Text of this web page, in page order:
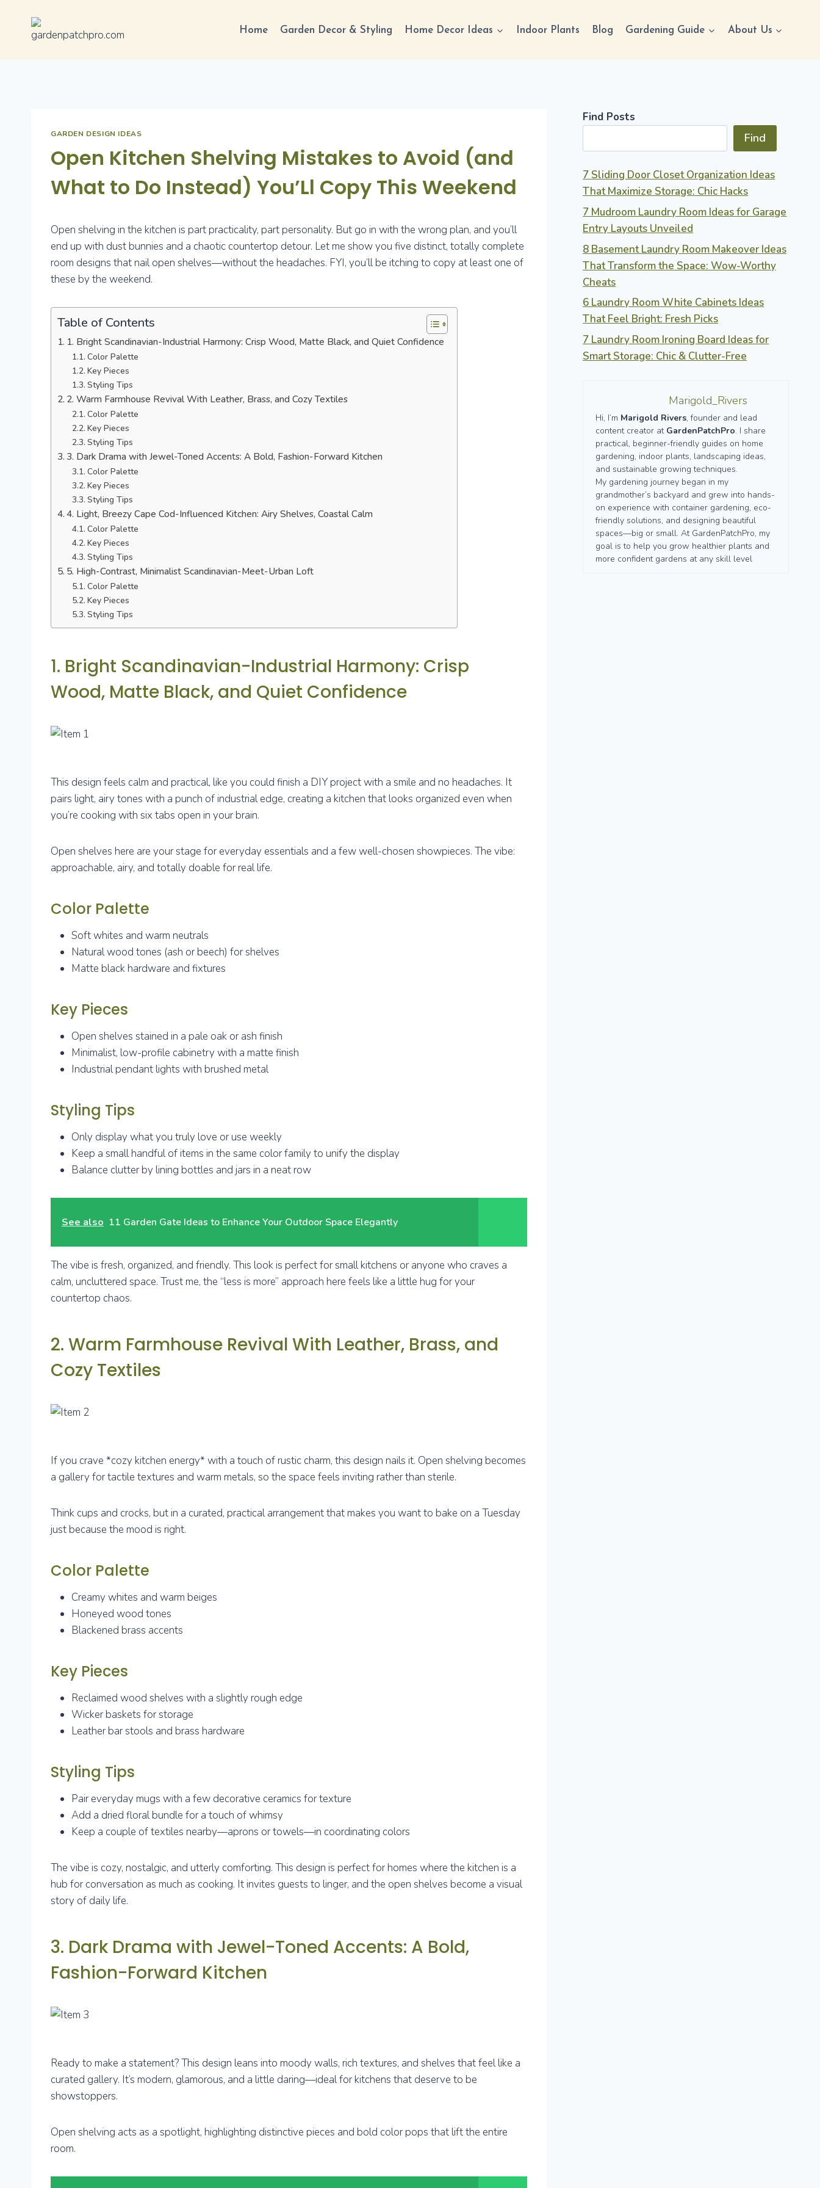
content
Home Garden Decor & Styling Home Decor Ideas Indoor Plants Blog Gardening Guide About Us
GARDEN DESIGN IDEAS
Open Kitchen Shelving Mistakes to Avoid (and
What to Do Instead) You’Ll Copy This Weekend
Open shelving in the kitchen is part practicality, part personality. But go in with the wrong plan, and you’ll
end up with dust bunnies and a chaotic countertop detour. Let me show you five distinct, totally complete
room designs that nail open shelves—without the headaches. FYI, you’ll be itching to copy at least one of
these by the weekend.
Table of Contents
1. Bright Scandinavian-Industrial Harmony: Crisp Wood, Matte Black, and Quiet Confidence
Color Palette
Key Pieces
Styling Tips
2. Warm Farmhouse Revival With Leather, Brass, and Cozy Textiles
Color Palette
Key Pieces
Styling Tips
3. Dark Drama with Jewel-Toned Accents: A Bold, Fashion-Forward Kitchen
Color Palette
Key Pieces
Styling Tips
4. Light, Breezy Cape Cod-Influenced Kitchen: Airy Shelves, Coastal Calm
Color Palette
Key Pieces
Styling Tips
5. High-Contrast, Minimalist Scandinavian-Meet-Urban Loft
Color Palette
Key Pieces
Styling Tips
1. Bright Scandinavian-Industrial Harmony: Crisp
Wood, Matte Black, and Quiet Confidence
This design feels calm and practical, like you could finish a DIY project with a smile and no headaches. It
pairs light, airy tones with a punch of industrial edge, creating a kitchen that looks organized even when
you’re cooking with six tabs open in your brain.
Open shelves here are your stage for everyday essentials and a few well-chosen showpieces. The vibe:
approachable, airy, and totally doable for real life.
Color Palette
Soft whites and warm neutrals
Natural wood tones (ash or beech) for shelves
Matte black hardware and fixtures
Key Pieces
Open shelves stained in a pale oak or ash finish
Minimalist, low-profile cabinetry with a matte finish
Industrial pendant lights with brushed metal
Styling Tips
Only display what you truly love or use weekly
Keep a small handful of items in the same color family to unify the display
Balance clutter by lining bottles and jars in a neat row
See also 11 Garden Gate Ideas to Enhance Your Outdoor Space Elegantly
The vibe is fresh, organized, and friendly. This look is perfect for small kitchens or anyone who craves a
calm, uncluttered space. Trust me, the “less is more” approach here feels like a little hug for your
countertop chaos.
2. Warm Farmhouse Revival With Leather, Brass, and
Cozy Textiles
If you crave *cozy kitchen energy* with a touch of rustic charm, this design nails it. Open shelving becomes
a gallery for tactile textures and warm metals, so the space feels inviting rather than sterile.
Think cups and crocks, but in a curated, practical arrangement that makes you want to bake on a Tuesday
just because the mood is right.
Color Palette
Creamy whites and warm beiges
Honeyed wood tones
Blackened brass accents
Key Pieces
Reclaimed wood shelves with a slightly rough edge
Wicker baskets for storage
Leather bar stools and brass hardware
Styling Tips
Pair everyday mugs with a few decorative ceramics for texture
Add a dried floral bundle for a touch of whimsy
Keep a couple of textiles nearby—aprons or towels—in coordinating colors
The vibe is cozy, nostalgic, and utterly comforting. This design is perfect for homes where the kitchen is a
hub for conversation as much as cooking. It invites guests to linger, and the open shelves become a visual
story of daily life.
3. Dark Drama with Jewel-Toned Accents: A Bold,
Fashion-Forward Kitchen
Ready to make a statement? This design leans into moody walls, rich textures, and shelves that feel like a
curated gallery. It’s modern, glamorous, and a little daring—ideal for kitchens that deserve to be
showstoppers.
Open shelving acts as a spotlight, highlighting distinctive pieces and bold color pops that lift the entire
room.
Find Posts
Find
7 Sliding Door Closet Organization Ideas
That Maximize Storage: Chic Hacks
7 Mudroom Laundry Room Ideas for Garage
Entry Layouts Unveiled
8 Basement Laundry Room Makeover Ideas
That Transform the Space: Wow-Worthy
Cheats
6 Laundry Room White Cabinets Ideas
That Feel Bright: Fresh Picks
7 Laundry Room Ironing Board Ideas for
Smart Storage: Chic & Clutter-Free
Marigold_Rivers
Hi, I’m Marigold Rivers, founder and lead
content creator at GardenPatchPro. I share
practical, beginner-friendly guides on home
gardening, indoor plants, landscaping ideas,
and sustainable growing techniques.
My gardening journey began in my
grandmother’s backyard and grew into hands-
on experience with container gardening, eco-
friendly solutions, and designing beautiful
spaces—big or small. At GardenPatchPro, my
goal is to help you grow healthier plants and
more confident gardens at any skill level